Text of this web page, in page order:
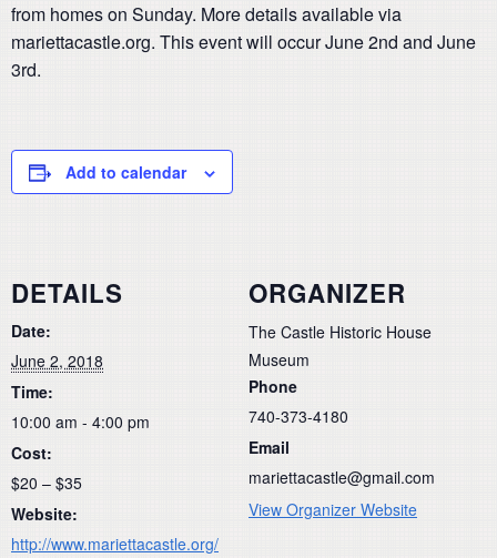
from homes on Sunday. More details available via
mariettacastle.org. This event will occur June 2nd and June
3rd.
Add to calendar
DETAILS
Date:
June 2, 2018
Time:
10:00 am - 4:00 pm
Cost:
$20 – $35
Website:
http://www.mariettacastle.org/
ORGANIZER
The Castle Historic House
Museum
Phone
740-373-4180
Email
mariettacastle@gmail.com
View Organizer Website